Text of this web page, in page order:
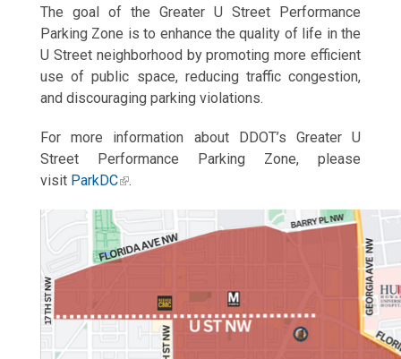
The goal of the Greater U Street Performance
Parking Zone is to enhance the quality of life in the
U Street neighborhood by promoting more efficient
use of public space, reducing traffic congestion,
and discouraging parking violations.
For more information about DDOT’s Greater U
Street Performance Parking Zone, please
visit ParkDC .